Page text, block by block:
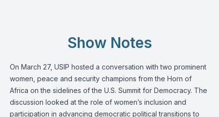
Show Notes
On March 27, USIP hosted a conversation with two prominent
women, peace and security champions from the Horn of
Africa on the sidelines of the U.S. Summit for Democracy. The
discussion looked at the role of women’s inclusion and
participation in advancing democratic political transitions to